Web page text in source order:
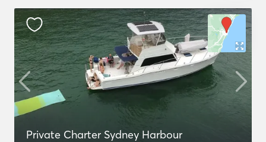
Private Charter Sydney Harbour